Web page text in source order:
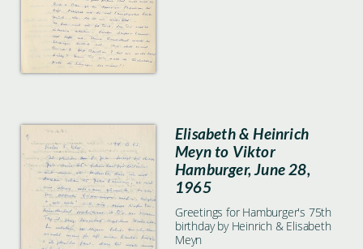
Elisabeth & Heinrich
Meyn to Viktor
Hamburger, June 28,
1965
Greetings for Hamburger's 75th
birthday by Heinrich & Elisabeth
Meyn